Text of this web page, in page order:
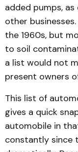
added pumps,
other
the 1960s, but
to soil
a list would not
present own­ers
This list of
gives a quick
automobile in
con­stant­ly since